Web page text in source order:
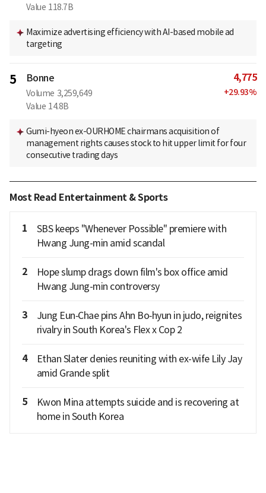
Value 118.7B
Maximize advertising efficiency with AI-based mobile ad
targeting
5 Bonne
Volume 3,259,649
Value 14.8B
4,775
+29.93%
Gumi-hyeon ex-OURHOME chairmans acquisition of
management rights causes stock to hit upper limit for four
consecutive trading days
Most Read Entertainment & Sports
1
SBS keeps "Whenever Possible" premiere with
Hwang Jung-min amid scandal
2
Hope slump drags down film's box office amid
Hwang Jung-min controversy
3
Jung Eun‑Chae pins Ahn Bo‑hyun in judo, reignites
rivalry in South Korea's Flex x Cop 2
4
Ethan Slater denies reuniting with ex-wife Lily Jay
amid Grande split
5
Kwon Mina attempts suicide and is recovering at
home in South Korea